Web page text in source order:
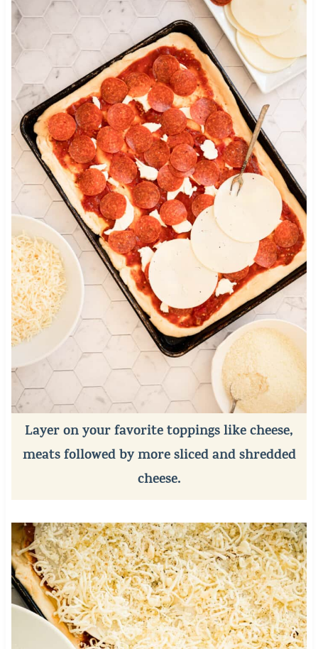
Layer on your favorite toppings like cheese,
meats followed by more sliced and shredded
cheese.